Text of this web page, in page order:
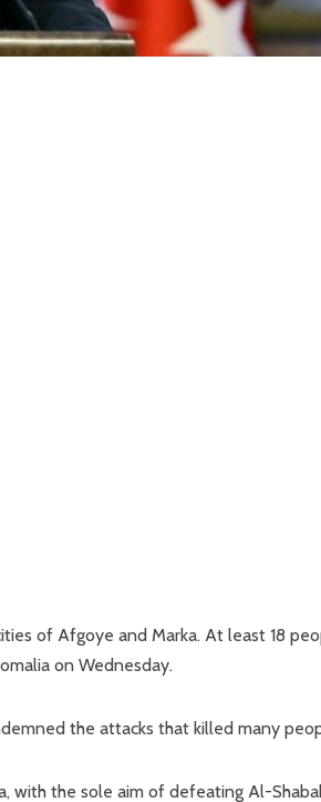
of Afgoye and Marka. At least 18
on Wednesday.
the attacks that killed many
with the sole aim of defeating Al-